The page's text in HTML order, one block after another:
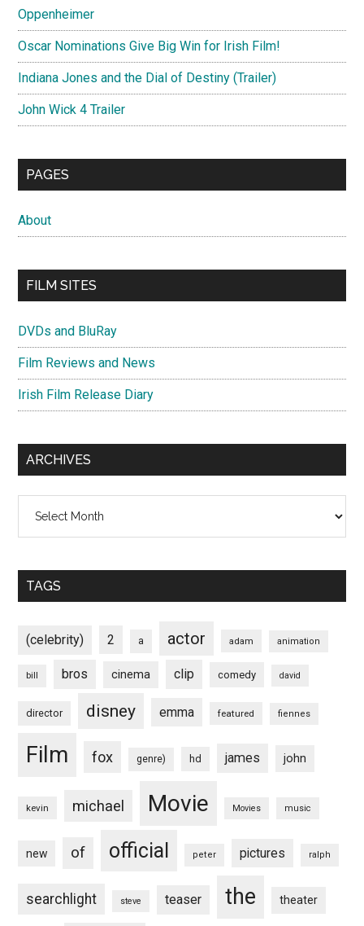
Oppenheimer
Oscar Nominations Give Big Win for Irish Film!
Indiana Jones and the Dial of Destiny (Trailer)
John Wick 4 Trailer
PAGES
About
FILM SITES
DVDs and BluRay
Film Reviews and News
Irish Film Release Diary
ARCHIVES
TAGS
(celebrity) 2 a actor adam animation
bill bros cinema clip comedy david
director disney emma featured fiennes
Film fox genre) hd james john
kevin michael Movie Movies music
new of official peter pictures ralph
searchlight steve teaser the theater